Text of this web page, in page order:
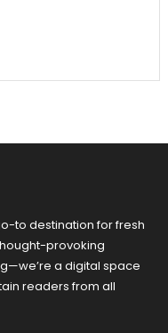
to destination for fresh
provoking
a digital space
readers from all